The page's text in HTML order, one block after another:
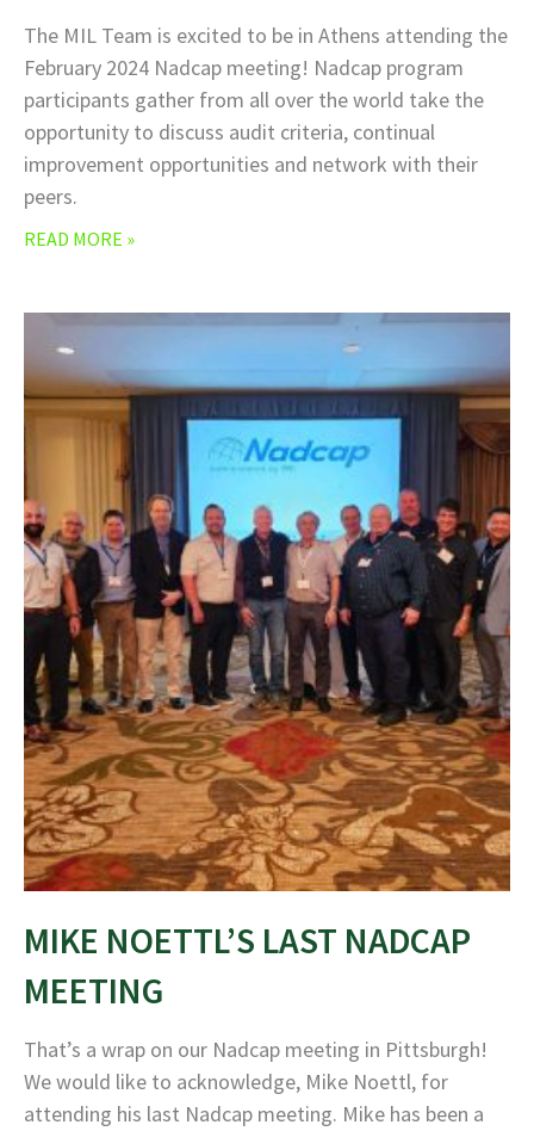
The MIL Team is excited to be in Athens attending the
February 2024 Nadcap meeting! Nadcap program
participants gather from all over the world take the
opportunity to discuss audit criteria, continual
improvement opportunities and network with their
peers.
READ MORE »
MIKE NOETTL’S LAST NADCAP
MEETING
That’s a wrap on our Nadcap meeting in Pittsburgh!
We would like to acknowledge, Mike Noettl, for
attending his last Nadcap meeting. Mike has been a